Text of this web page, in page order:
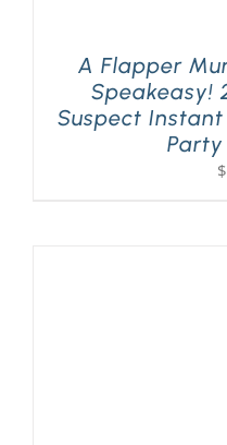
A Flapper
Speakeasy!
Suspect
$